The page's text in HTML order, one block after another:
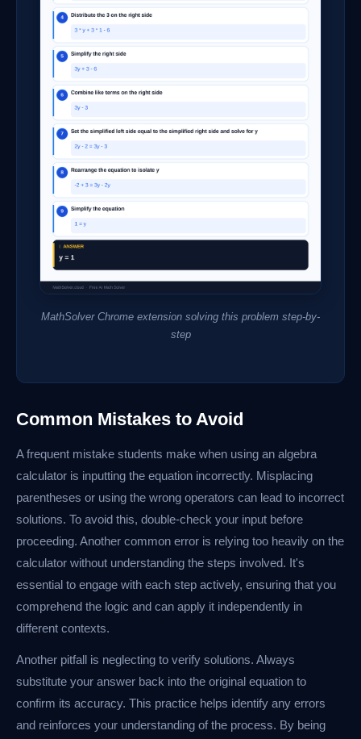
MathSolver Chrome extension solving this problem step-by-
step
Common Mistakes to Avoid
A frequent mistake students make when using an algebra
calculator is inputting the equation incorrectly. Misplacing
parentheses or using the wrong operators can lead to incorrect
solutions. To avoid this, double-check your input before
proceeding. Another common error is relying too heavily on the
calculator without understanding the steps involved. It's
essential to engage with each step actively, ensuring that you
comprehend the logic and can apply it independently in
different contexts.
Another pitfall is neglecting to verify solutions. Always
substitute your answer back into the original equation to
confirm its accuracy. This practice helps identify any errors
and reinforces your understanding of the process. By being